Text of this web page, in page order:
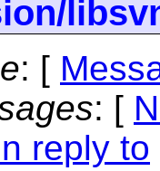
: [
: [
reply to